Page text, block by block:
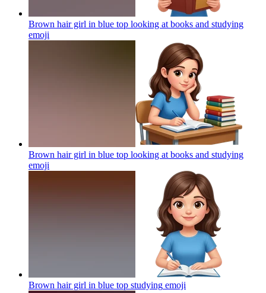
Brown hair girl in blue top looking at books and studying
emoji
Brown hair girl in blue top looking at books and studying
emoji
Brown hair girl in blue top studying emoji